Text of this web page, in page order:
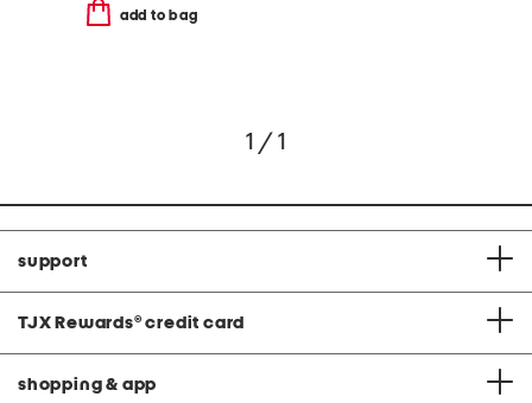
add to bag
1 / 1
support
TJX Rewards® credit card
shopping & app